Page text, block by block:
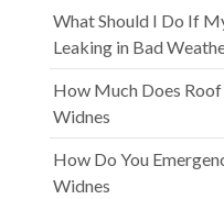
What Should I Do If
Leaking in Bad
How Much Does
Widnes
How Do You
Widnes